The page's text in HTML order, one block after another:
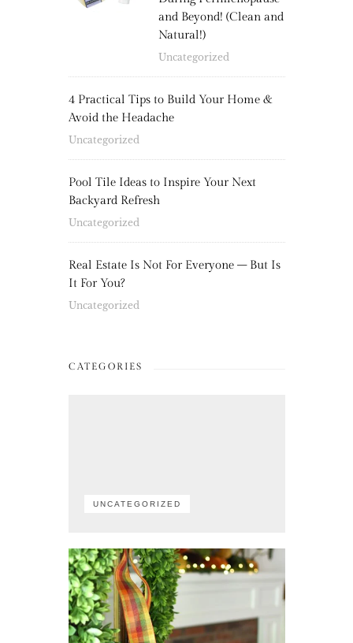
and Beyond! (Clean and
Natural!)
Uncategorized
4 Practical Tips to Build Your Home &
Avoid the Headache
Uncategorized
Pool Tile Ideas to Inspire Your Next
Backyard Refresh
Uncategorized
Real Estate Is Not For Everyone – But Is
It For You?
Uncategorized
CATEGORIES
UNCATEGORIZED